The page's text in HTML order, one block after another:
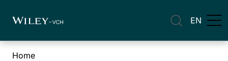
EN
Home